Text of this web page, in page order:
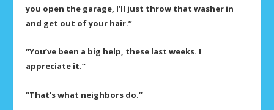
you open the garage, I’ll just throw that washer in
and get out of your hair.”
“You’ve been a big help, these last weeks. I
appreciate it.”
“That’s what neighbors do.”